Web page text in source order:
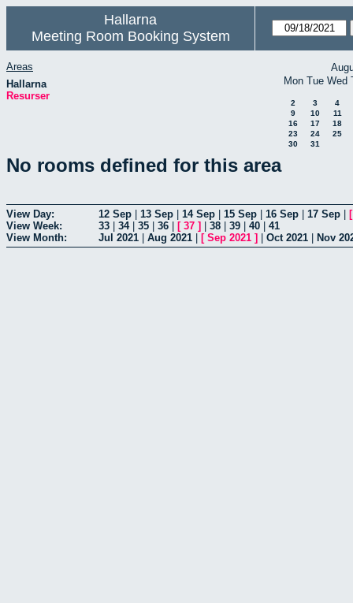
Hallarna
Meeting Room Booking System
Areas
Hallarna
Resurser
Mon Tue Wed
2 3
4
9
10
11
16
17
18
23
24
25
30
31
No rooms defined for this area
View Day: 12 Sep 13 Sep 14 Sep 15 Sep 16 Sep 17 Sep
View Week:
33 34| 35 36 [ 37 ] 38 39 40
41
View Month:
Jul 2021 Aug 2021 [ Sep 2021 ] Oct 2021 Nov